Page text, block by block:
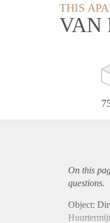
THIS
VAN
On this
questions.
Object: